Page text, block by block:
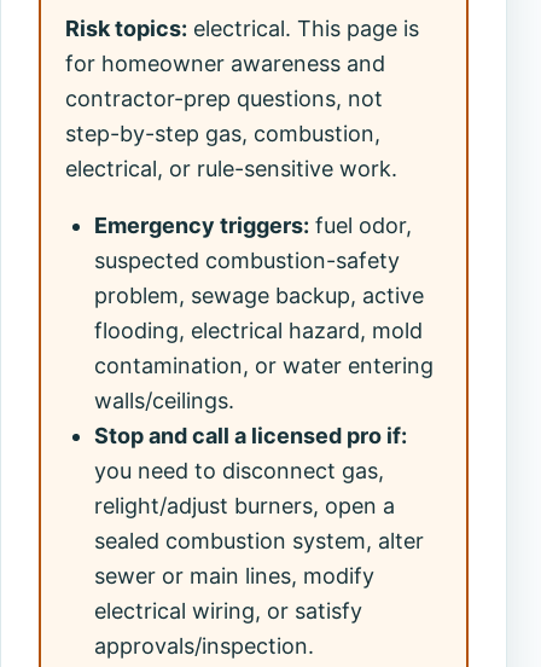
Risk topics: electrical. This page is
for homeowner awareness and
contractor-prep questions, not
step-by-step gas, combustion,
electrical, or rule-sensitive work.
Emergency triggers: fuel odor,
suspected combustion-safety
problem, sewage backup, active
flooding, electrical hazard, mold
contamination, or water entering
walls/ceilings.
Stop and call a licensed pro if:
you need to disconnect gas,
relight/adjust burners, open a
sealed combustion system, alter
sewer or main lines, modify
electrical wiring, or satisfy
approvals/inspection.